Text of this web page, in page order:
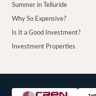
Summer in Telluride
Why So Expensive?
Is It a Good Investment?
Investment Properties